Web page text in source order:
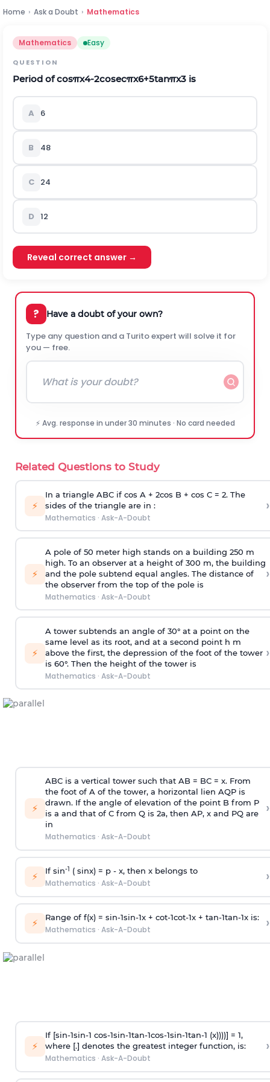
Home › Ask a Doubt › Mathematics
Mathematics Easy
QUESTION
Period ofcosπx4-2cosecπx6+5tanπx3 is
A 6
B 48
C 24
D 12
Reveal correct answer →
? Have a doubt of your own?
Type any question and a Turito expert will solve it for
you — free.
⚡ Avg. response in under 30 minutes · No card needed
Related Questions to Study
⚡
In a triangle ABC if cos A + 2cos B + cos C = 2. The
sides of the triangle are in :
Mathematics · Ask-A-Doubt
›
⚡
A pole of 50 meter high stands on a building 250 m
high. To an observer at a height of 300 m, the building
and the pole subtend equal angles. The distance of
the observer from the top of the pole is
Mathematics · Ask-A-Doubt
›
⚡
A tower subtends an angle of 30° at a point on the
same level as its root, and at a second point h m
above the first, the depression of the foot of the tower
is 60°. Then the height of the tower is
Mathematics · Ask-A-Doubt
›
⚡
ABC is a vertical tower such that AB = BC = x. From
the foot of A of the tower, a horizontal lien AQP is
drawn. If the angle of elevation of the point B from P
is a and that of C from Q is 2a, then AP, x and PQ are
in
Mathematics · Ask-A-Doubt
›
⚡ If sin-1 ( sinx) = p- x, then x belongs to
Mathematics · Ask-A-Doubt ›
⚡ Range of f(x) = sin-1sin-1x + cot-1cot-1x + tan-1tan-1x is:
Mathematics · Ask-A-Doubt ›
⚡
If [sin-1sin-1 cos-1sin-1tan-1cos-1sin-1tan-1 (x))))] = 1,
where [.] denotes the greatest integer function, is:
Mathematics · Ask-A-Doubt
›